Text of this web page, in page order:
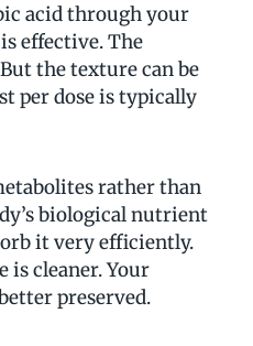
acid through your
effective. The
the texture can be
per dose is typically
rather than
biological nutrient
it very efficiently.
is cleaner. Your
preserved.